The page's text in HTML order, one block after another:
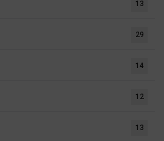
13
29
14
12
13